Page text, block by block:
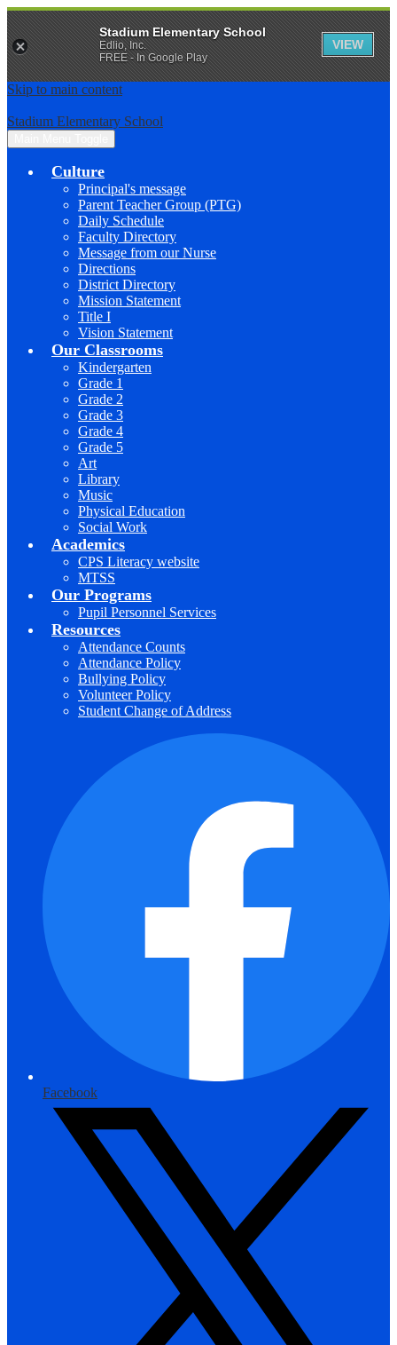
Skip to main content
Stadium Elementary School
Culture
Principal's message
Parent Teacher Group (PTG)
Daily Schedule
Faculty Directory
Message from our Nurse
Directions
District Directory
Mission Statement
Title I
Vision Statement
Our Classrooms
Kindergarten
Grade 1
Grade 2
Grade 3
Grade 4
Grade 5
Art
Library
Music
Physical Education
Social Work
Academics
CPS Literacy website
MTSS
Our Programs
Pupil Personnel Services
Resources
Attendance Counts
Attendance Policy
Bullying Policy
Volunteer Policy
Student Change of Address
Facebook
Stadium Elementary School
Edlio, Inc.
FREE - In Google Play
VIEW